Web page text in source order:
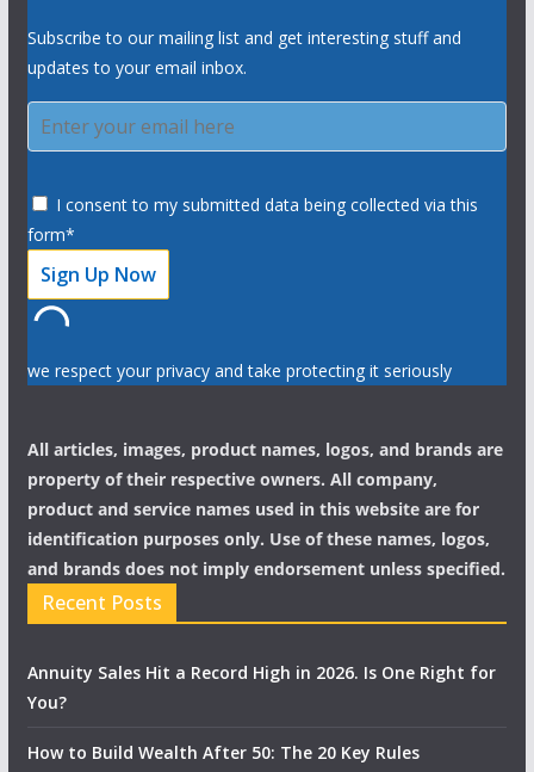
Subscribe to our mailing list and get interesting stuff and
updates to your email inbox.
I consent to my submitted data being collected via this
form*
we respect your privacy and take protecting it seriously
All articles, images, product names, logos, and brands are
property of their respective owners. All company,
product and service names used in this website are for
identification purposes only. Use of these names, logos,
and brands does not imply endorsement unless specified.
Recent Posts
Annuity Sales Hit a Record High in 2026. Is One Right for
You?
How to Build Wealth After 50: The 20 Key Rules